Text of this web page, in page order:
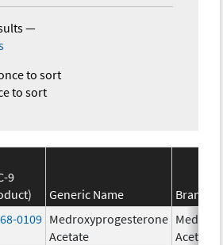
—
to sort
to sort
9
Generic Name
Brand
0109 Medroxyprogesterone
Acetate
Acetate